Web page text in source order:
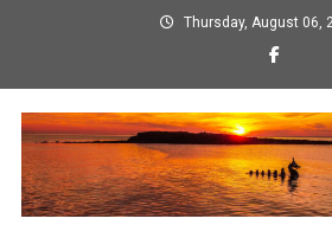
Thursday, August 06,